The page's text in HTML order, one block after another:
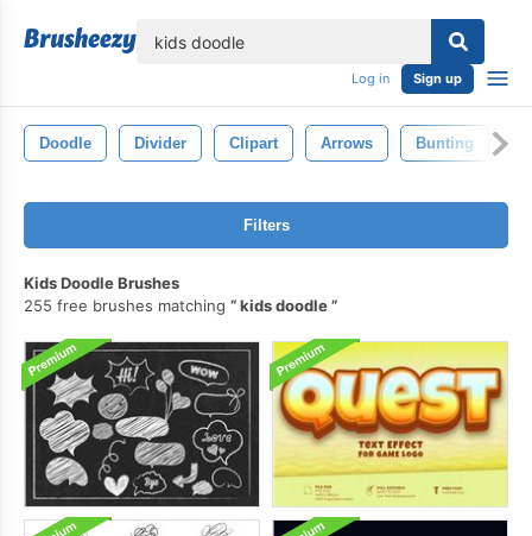
Log in Sign up
Doodle Divider Clipart Arrows Bunting
Filters
Kids Doodle Brushes
255 free brushes matching
kids doodle